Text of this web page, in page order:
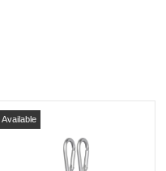
Available